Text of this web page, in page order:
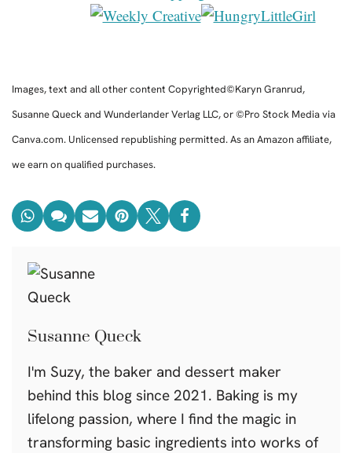
Images, text and all other content Copyrighted©Karyn Granrud,
Susanne Queck and Wunderlander Verlag LLC, or ©Pro Stock Media via
Canva.com. Unlicensed republishing permitted. As an Amazon affiliate,
we earn on qualified purchases.
Susanne Queck
I'm Suzy, the baker and dessert maker
behind this blog since 2021. Baking is my
lifelong passion, where I find the magic in
transforming basic ingredients into works of